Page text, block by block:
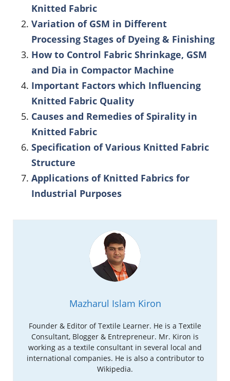
Knitted Fabric
Variation of GSM in Different
Processing Stages of Dyeing & Finishing
How to Control Fabric Shrinkage, GSM
and Dia in Compactor Machine
Important Factors which Influencing
Knitted Fabric Quality
Causes and Remedies of Spirality in
Knitted Fabric
Specification of Various Knitted Fabric
Structure
Applications of Knitted Fabrics for
Industrial Purposes
Mazharul Islam Kiron
Founder & Editor of Textile Learner. He is a Textile
Consultant, Blogger & Entrepreneur. Mr. Kiron is
working as a textile consultant in several local and
international companies. He is also a contributor to
Wikipedia.